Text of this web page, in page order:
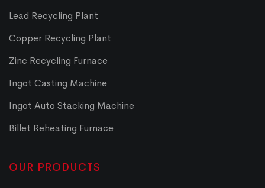
Lead Recycling Plant
Copper Recycling Plant
Zinc Recycling Furnace
Ingot Casting Machine
Ingot Auto Stacking Machine
Billet Reheating Furnace
OUR PRODUCTS